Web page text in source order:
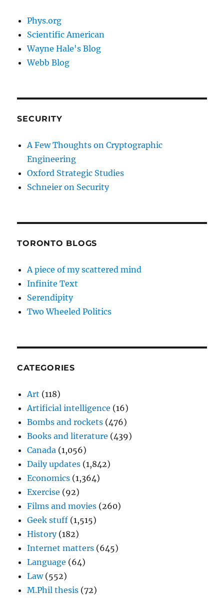
Phys.org
Scientific American
Wayne Hale's Blog
Webb Blog
SECURITY
A Few Thoughts on Cryptographic
Engineering
Oxford Strategic Studies
Schneier on Security
TORONTO BLOGS
A piece of my scattered mind
Infinite Text
Serendipity
Two Wheeled Politics
CATEGORIES
Art (118)
Artificial intelligence (16)
Bombs and rockets (476)
Books and literature (439)
Canada (1,056)
Daily updates (1,842)
Economics (1,364)
Exercise (92)
Films and movies (260)
Geek stuff (1,515)
History(182)
Internet matters (645)
Language (64)
Law(552)
M.Phil thesis (72)